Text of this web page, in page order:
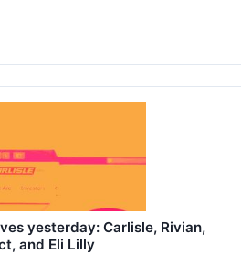
yesterday: Carlisle, Rivian,
and Eli Lilly